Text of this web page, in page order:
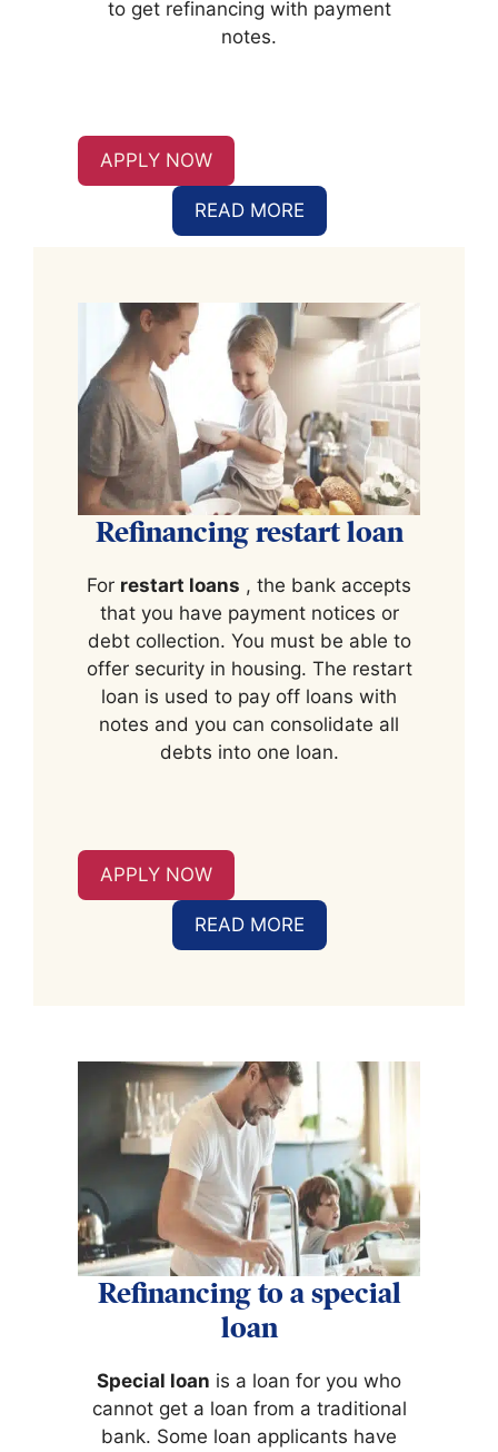
to get refinancing with payment
notes.
APPLY NOW
READ MORE
Refinancing restart loan
For restart loans , the bank accepts
that you have payment notices or
debt collection. You must be able to
offer security in housing. The restart
loan is used to pay off loans with
notes and you can consolidate all
debts into one loan.
APPLY NOW
READ MORE
Refinancing to a special
loan
Special loan is a loan for you who
cannot get a loan from a traditional
bank. Some loan applicants have